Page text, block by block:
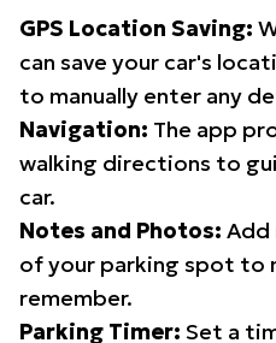
GPS Location Saving:
can save your car's
to manually enter any
Navigation: The app
walking directions to
car.
Notes and Photos: Add
of your parking spot to
remember.
Parking Timer: Set a